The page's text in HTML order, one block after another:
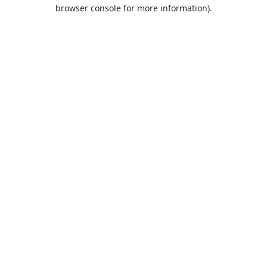
browser console for more information).